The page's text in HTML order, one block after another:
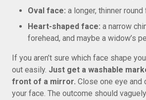
Oval face: a longer, thinner round
Heart-shaped face: a narrow
forehead, and maybe a widow’s
If you aren’t sure which face shape
out easily. Just get a washable
front of a mirror. Close one eye and
your face. The outcome should